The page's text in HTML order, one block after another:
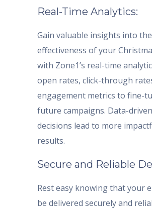
Real-Time Analytics:
Gain valuable insights into the
effectiveness of your
with Zone1’s real-time
open rates, click-through
engagement metrics to fine-
future campaigns. Data-driven
decisions lead to more
results.
Secure and Reliable
Rest easy knowing that your
be delivered securely and